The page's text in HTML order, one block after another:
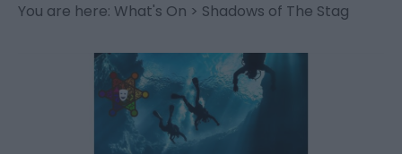
You are here: What's On > Shadows of The Stag